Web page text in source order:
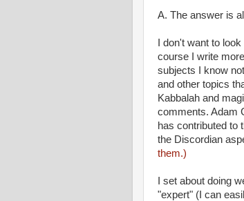
A. The answer is
I don't want to
course I write
subjects I know
and other topics
Kabbalah and
comments. Adam
has contributed to
the Discordian
them.)
I set about doing
"expert" (I can